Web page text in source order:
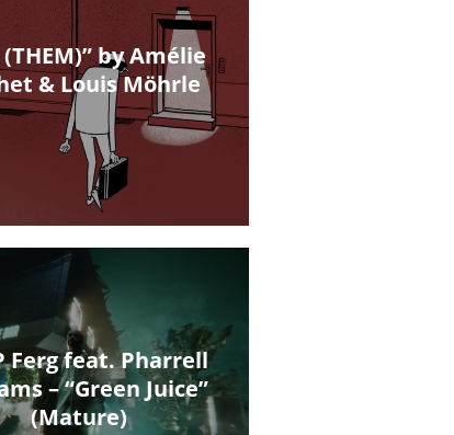
(THEM)” by Amélie
& Louis Möhrle
Ferg feat. Pharrell
– “Green Juice”
(Mature)